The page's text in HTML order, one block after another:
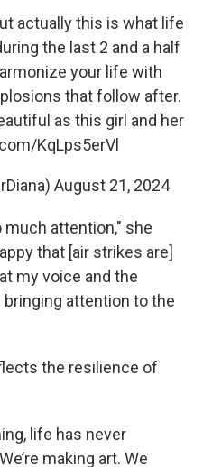
actually this is what life
the last 2 and a half
your life with
that follow after.
as this girl and her
KqLps5erVl
August 21, 2024
attention," she
that [air strikes are]
my voice and the
attention to the
the resilience of
life has never
making art. We